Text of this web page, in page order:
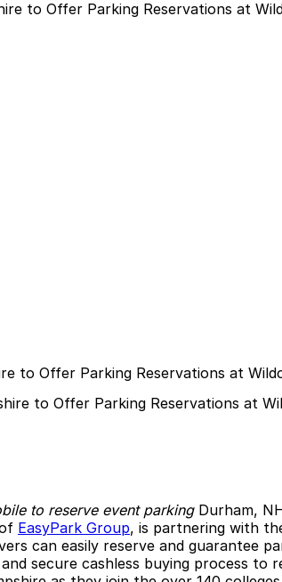
to Offer Parking Reservations at
to reserve event parking Durham,
EasyPark Group, is partnering with
can easily reserve and guarantee
secure cashless buying process to